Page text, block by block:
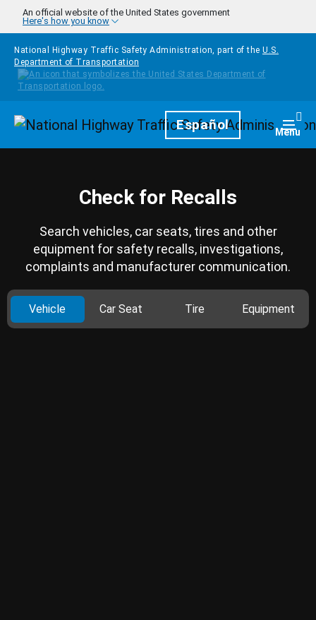
Skip to main content
An official website of the United States government
Here's how you know
National Highway Traffic Safety Administration, part of the U.S.
Department of Transportation
HomepageEspañol Menu
Check for Recalls
Search vehicles, car seats, tires and other
equipment for safety recalls, investigations,
complaints and manufacturer communication.
Vehicle Car Seat Tire Equipment